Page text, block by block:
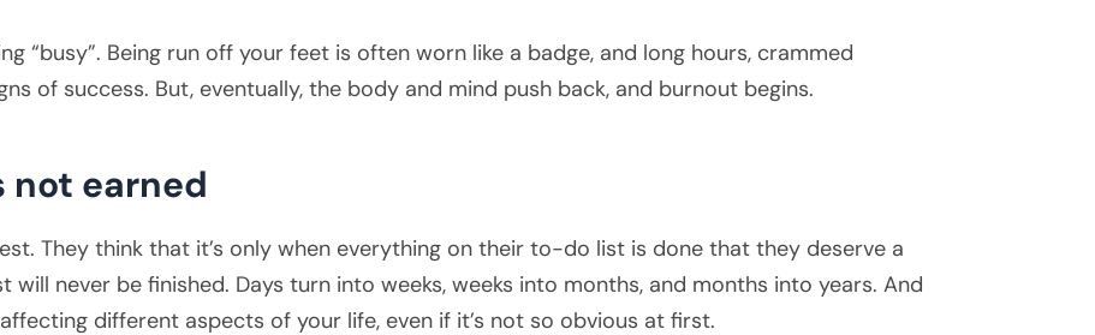
“busy”. Being run off your feet is often worn like a badge, and long hours, crammed
of success. But, eventually, the body and mind push back, and burnout begins.
not earned
They think that it’s only when everything on their to-do list is done that they deserve a
never be finished. Days turn into weeks, weeks into months, and months into years. And
different aspects of your life, even if it’s not so obvious at first.